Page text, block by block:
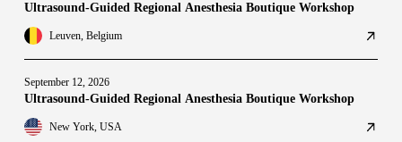
Ultrasound-Guided Regional Anesthesia Boutique Workshop
Leuven, Belgium
September 12, 2026
Ultrasound-Guided Regional Anesthesia Boutique Workshop
New York, USA